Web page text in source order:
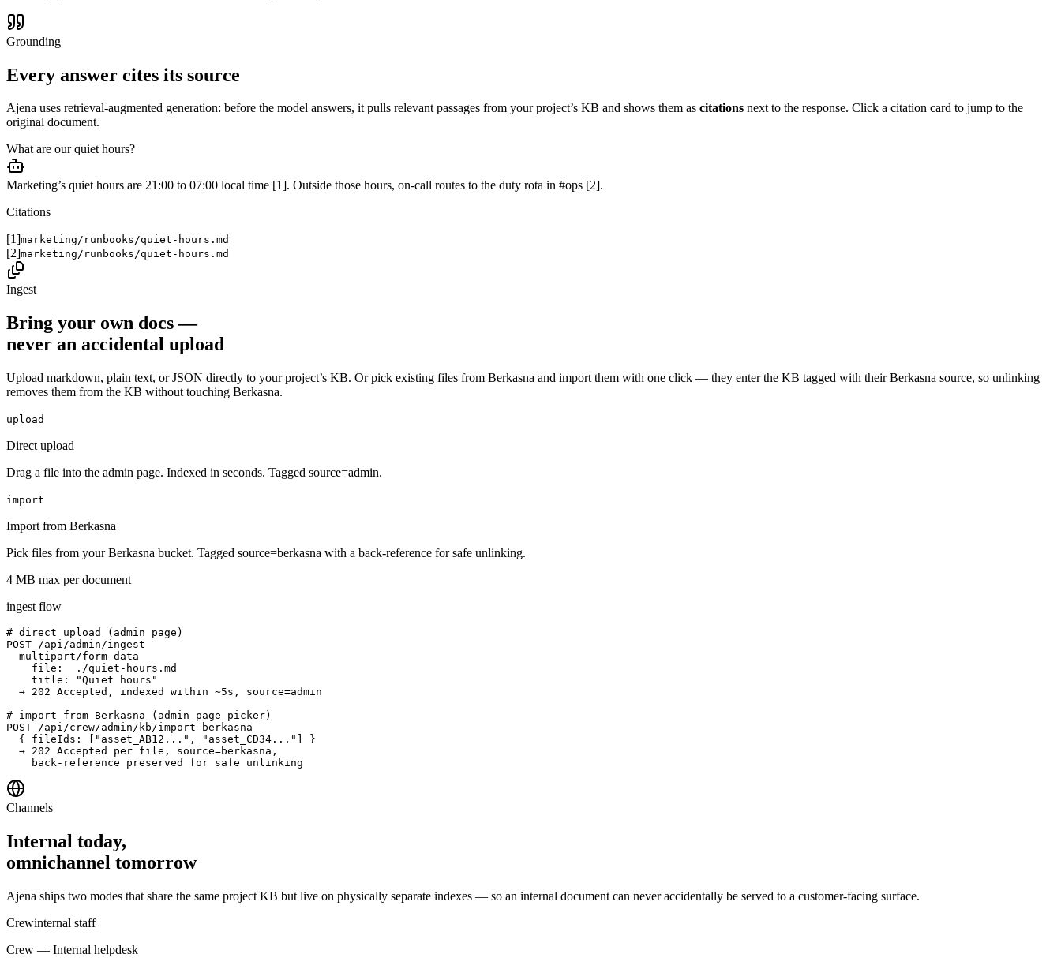
Grounding
Every answer cites its source
Ajena uses retrieval-augmented generation: before the model answers, it pulls relevant passages from your project’s KB and shows them as citations next to the response. Click a citation card to jump to the
original document.
What are our quiet hours?
Marketing’s quiet hours are 21:00 to 07:00 local time [1]. Outside those hours, on-call routes to the duty rota in #ops [2].
Citations
[1]marketing/runbooks/quiet-hours.md
[2]marketing/runbooks/quiet-hours.md
Ingest
Bring your own docs —
never an accidental upload
Upload markdown, plain text, or JSON directly to your project’s KB. Or pick existing files from Berkasna and import them with one click — they enter the KB tagged with their Berkasna source, so unlinking
removes them from the KB without touching Berkasna.
upload
Direct upload
Drag a file into the admin page. Indexed in seconds. Tagged source=admin.
import
Import from Berkasna
Pick files from your Berkasna bucket. Tagged source=berkasna with a back-reference for safe unlinking.
4 MB max per document
ingest flow
# direct upload (admin page)
POST /api/admin/ingest
  multipart/form-data
    file:  ./quiet-hours.md
    title: "Quiet hours"
  → 202 Accepted, indexed within ~5s, source=admin
# import from Berkasna (admin page picker)
POST /api/crew/admin/kb/import-berkasna
  { fileIds: ["asset_AB12...", "asset_CD34..."] }
  → 202 Accepted per file, source=berkasna,
    back-reference preserved for safe unlinking
Channels
Internal today,
omnichannel tomorrow
Ajena ships two modes that share the same project KB but live on physically separate indexes — so an internal document can never accidentally be served to a customer-facing surface.
Crewinternal staff
Crew — Internal helpdesk